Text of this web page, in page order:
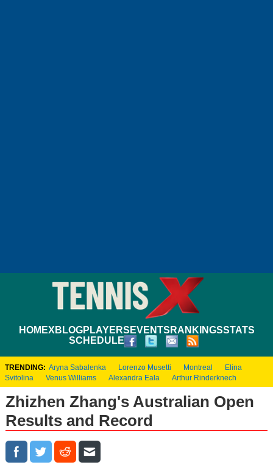
HOMEXBLOGPLAYERS EVENTS RANKINGSSTATS
SCHEDULE
TRENDING: Aryna Sabalenka Lorenzo Musetti Montreal
Elina
Svitolina
Venus Williams Alexandra Eala Arthur Rinderknech
Zhizhen Zhang's Australian Open
Results and Record